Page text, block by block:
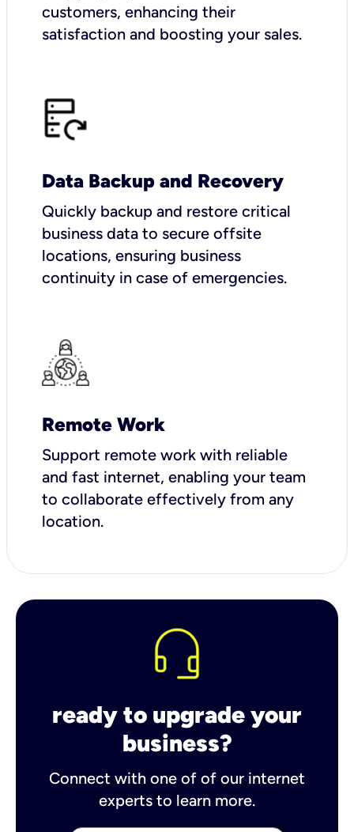
customers, enhancing their
satisfaction and boosting your sales.
Data Backup and Recovery
Quickly backup and restore critical
business data to secure offsite
locations, ensuring business
continuity in case of emergencies.
Remote Work
Support remote work with reliable
and fast internet, enabling your team
to collaborate effectively from any
location.
ready to upgrade your
business?
Connect with one of of our internet
experts to learn more.